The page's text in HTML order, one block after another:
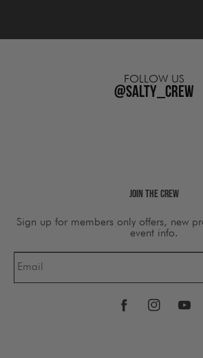
FOLLOW US
@salty_crew
Join The Crew
Sign up for members only offers, new
event info.
Email
FacebookInstagram